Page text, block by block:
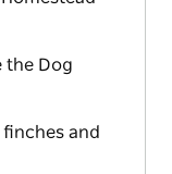
the Dog
and